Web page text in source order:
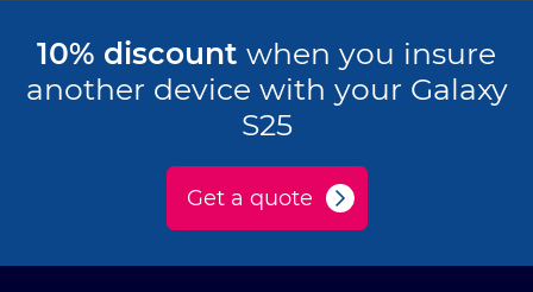
10% discount when you insure
another device with your Galaxy
S25
Get a quote